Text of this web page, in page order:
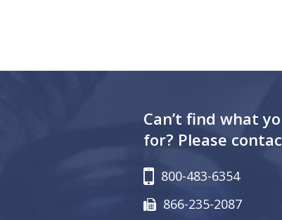
Can’t find what
for? Please
800-483-6354
866-235-2087